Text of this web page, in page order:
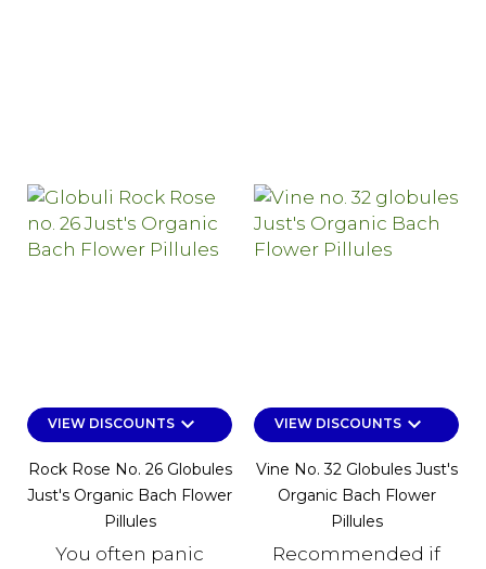
VIEW DISCOUNTSkeyboard_arrow_down
Rock Rose No. 26 Globules
Just's Organic Bach Flower
Pillules
You often panic
VIEW DISCOUNTSkeyboard_arrow_down
Vine No. 32 Globules Just's
Organic Bach Flower
Pillules
Recommended if